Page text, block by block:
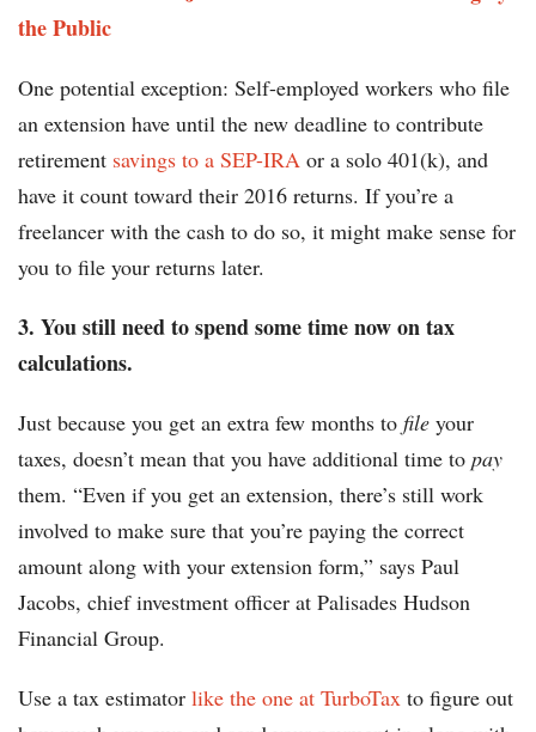
the Public
One potential exception: Self-employed workers who file
an extension have until the new deadline to contribute
retirement savings to a SEP-IRA or a solo 401(k), and
have it count toward their 2016 returns. If you’re a
freelancer with the cash to do so, it might make sense for
you to file your returns later.
3. You still need to spend some time now on tax
calculations.
Just because you get an extra few months to file your
taxes, doesn’t mean that you have additional time to pay
them. “Even if you get an extension, there’s still work
involved to make sure that you’re paying the correct
amount along with your extension form,” says Paul
Jacobs, chief investment officer at Palisades Hudson
Financial Group.
Use a tax estimator like the one at TurboTax to figure out